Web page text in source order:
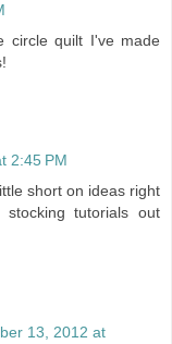
circle quilt I've made
2:45 PM
short on ideas right
tutorials out
13, 2012 at